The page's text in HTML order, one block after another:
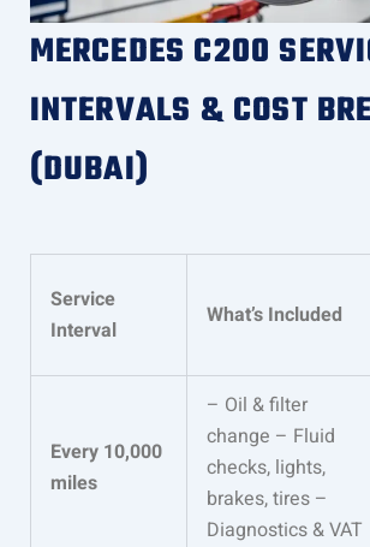
MERCEDES C200
INTERVALS & COST
(DUBAI)
Service
Interval
What’s Included
Every 10,000
miles
– Oil & filter
change – Fluid
checks, lights,
brakes, tires –
Diagnostics & VAT